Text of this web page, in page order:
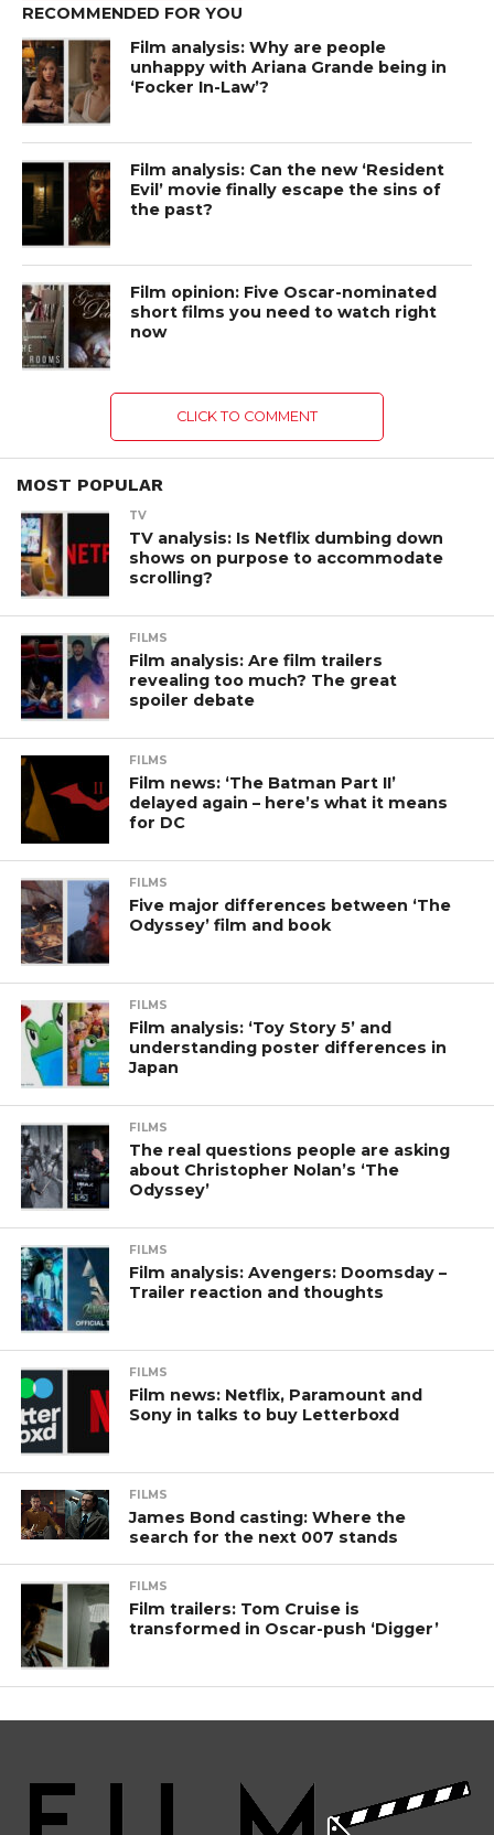
RECOMMENDED FOR YOU
Film analysis: Why are people
unhappy with Ariana Grande being in
‘Focker In-Law’?
Film analysis: Can the new ‘Resident
Evil’ movie finally escape the sins of
the past?
Film opinion: Five Oscar-nominated
short films you need to watch right
now
CLICK TO COMMENT
MOST POPULAR
TV
TV analysis: Is Netflix dumbing down
shows on purpose to accommodate
scrolling?
FILMS
Film analysis: Are film trailers
revealing too much? The great
spoiler debate
FILMS
Film news: ‘The Batman Part II’
delayed again – here’s what it means
for DC
FILMS
Five major differences between ‘The
Odyssey’ film and book
FILMS
Film analysis: ‘Toy Story 5’ and
understanding poster differences in
Japan
FILMS
The real questions people are asking
about Christopher Nolan’s ‘The
Odyssey’
FILMS
Film analysis: Avengers: Doomsday –
Trailer reaction and thoughts
FILMS
Film news: Netflix, Paramount and
Sony in talks to buy Letterboxd
FILMS
James Bond casting: Where the
search for the next 007 stands
FILMS
Film trailers: Tom Cruise is
transformed in Oscar-push ‘Digger’